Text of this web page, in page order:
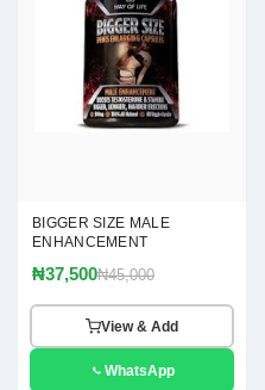
BIGGER SIZE MALE
ENHANCEMENT
₦37,500₦45,000
View & Add
WhatsApp